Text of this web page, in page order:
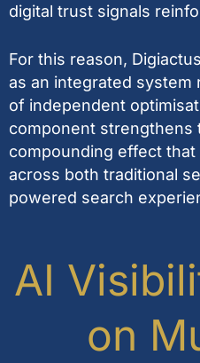
digital trust signals
For this reason,
as an integrated system
of independent
component strengthens
compounding effect
across both traditional
powered search
AI
on